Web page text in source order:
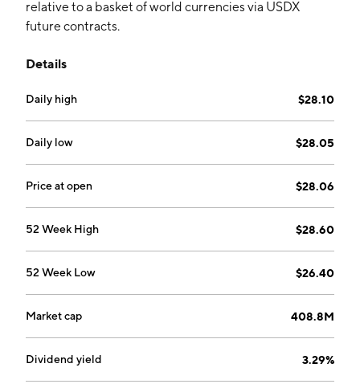
relative to a basket of world currencies via USDX
future contracts.
Details
Daily high $28.10
Daily low $28.05
Price at open $28.06
52 Week High $28.60
52 Week Low $26.40
Market cap 408.8M
Dividend yield 3.29%